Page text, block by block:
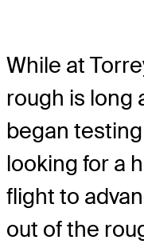
While at
rough is long
began
looking for a
flight to
out of the